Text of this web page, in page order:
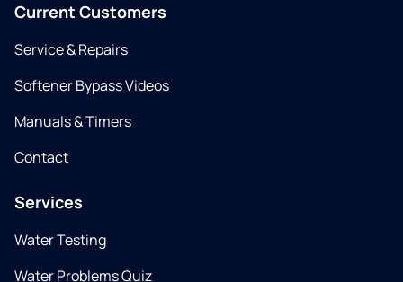
Current Customers
Service & Repairs
Softener Bypass Videos
Manuals & Timers
Contact
Services
Water Testing
Water Problems Quiz